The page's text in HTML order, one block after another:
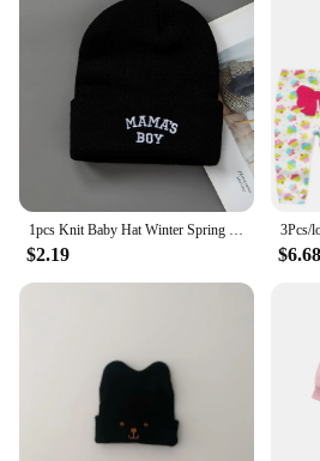
1pcs Knit Baby Hat Winter Spring Kids Beanie Cap for Boys Infant Accessories Children Hats Elastic
$2.19 $6.68